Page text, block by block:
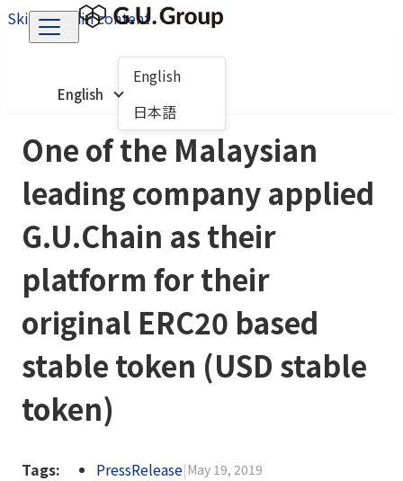
Skip to main content
English
English
日本語
One of the Malaysian
leading company applied
G.U.Chain as their
platform for their
original ERC20 based
stable token (USD stable
token)
Tags: PressRelease|May 19, 2019